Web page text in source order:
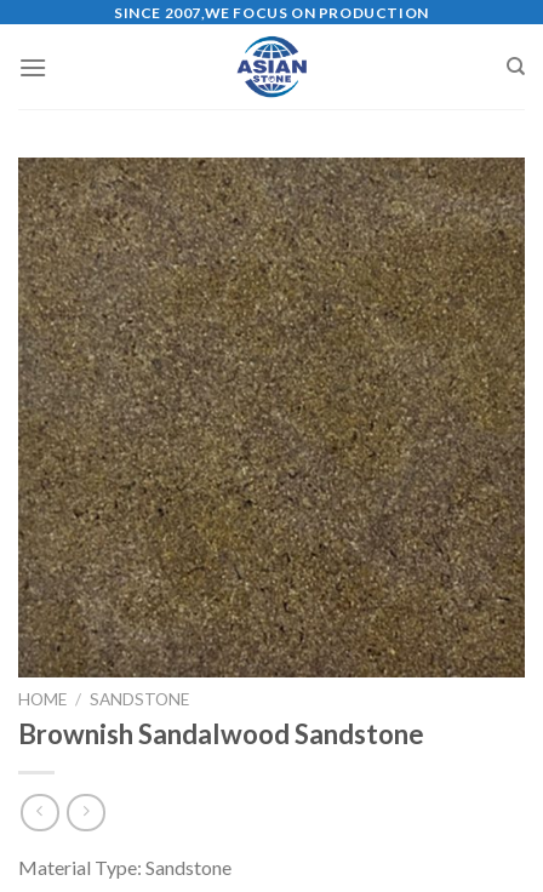
content
SINCE 2007,WE FOCUS ON PRODUCTION
HOME / SANDSTONE
Brownish Sandalwood Sandstone
Material Type: Sandstone